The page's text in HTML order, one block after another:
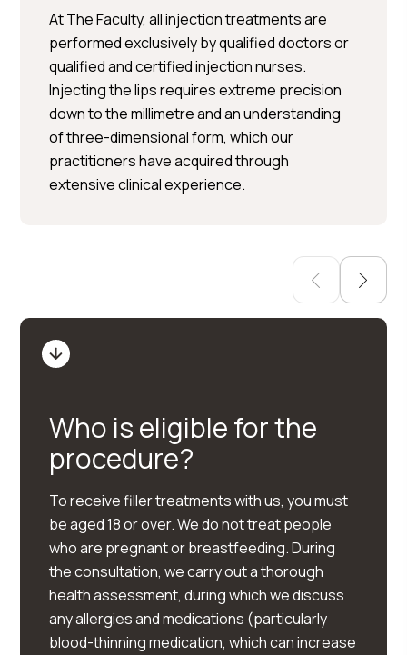
At The Faculty, all injection treatments are
performed exclusively by qualified doctors or
qualified and certified injection nurses.
Injecting the lips requires extreme precision
down to the millimetre and an understanding
of three-dimensional form, which our
practitioners have acquired through
extensive clinical experience.
Per Hedén</trp-post-
container
Plastic surgery » Injection
treatments » Skin treatments
Who is eligible for the
procedure?
To receive filler treatments with us, you must
be aged 18 or over. We do not treat people
who are pregnant or breastfeeding. During
the consultation, we carry out a thorough
health assessment, during which we discuss
any allergies and medications (particularly
blood-thinning medication, which can increase